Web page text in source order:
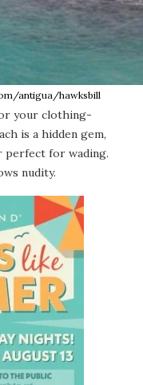
antigua/hawksbill
your clothing-
is a hidden gem,
perfect for wading.
nudity.